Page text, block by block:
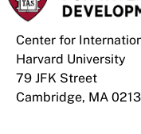
Center for
Harvard University
79 JFK Street
Cambridge, MA